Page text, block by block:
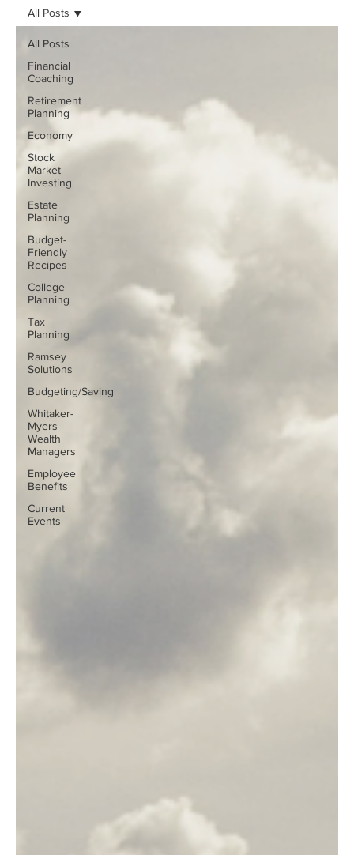
All Posts
Financial
Coaching
Retirement
Planning
Economy
Stock
Market
Investing
Estate
Planning
Budget-
Friendly
Recipes
College
Planning
Tax
Planning
Ramsey
Solutions
Budgeting/Saving
Whitaker-
Myers
Wealth
Managers
Employee
Benefits
Current
Events
All Posts